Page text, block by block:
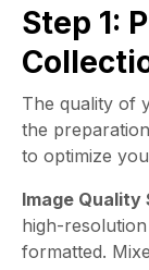
Step 1:
The quality of
the
to optimize
Image Quality
high-
formatted.